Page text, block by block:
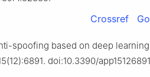
Crossref
spoofing based on deep
doi:10.3390/